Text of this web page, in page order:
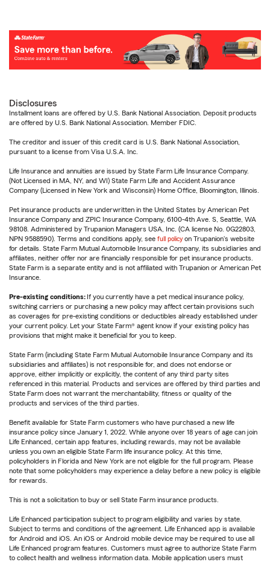
Disclosures
Installment loans are offered by U.S. Bank National Association. Deposit products
are offered by U.S. Bank National Association. Member FDIC.
The creditor and issuer of this credit card is U.S. Bank National Association,
pursuant to a license from Visa U.S.A. Inc.
Life Insurance and annuities are issued by State Farm Life Insurance Company.
(Not Licensed in MA, NY, and WI) State Farm Life and Accident Assurance
Company (Licensed in New York and Wisconsin) Home Office, Bloomington, Illinois.
Pet insurance products are underwritten in the United States by American Pet
Insurance Company and ZPIC Insurance Company, 6100-4th Ave. S, Seattle, WA
98108. Administered by Trupanion Managers USA, Inc. (CA license No. 0G22803,
NPN 9588590). Terms and conditions apply, see full policy on Trupanion's website
for details. State Farm Mutual Automobile Insurance Company, its subsidiaries and
affiliates, neither offer nor are financially responsible for pet insurance products.
State Farm is a separate entity and is not affiliated with Trupanion or American Pet
Insurance.
Pre-existing conditions: If you currently have a pet medical insurance policy,
switching carriers or purchasing a new policy may affect certain provisions such
as coverages for pre-existing conditions or deductibles already established under
your current policy. Let your State Farm® agent know if your existing policy has
provisions that might make it beneficial for you to keep.
State Farm (including State Farm Mutual Automobile Insurance Company and its
subsidiaries and affiliates) is not responsible for, and does not endorse or
approve, either implicitly or explicitly, the content of any third party sites
referenced in this material. Products and services are offered by third parties and
State Farm does not warrant the merchantability, fitness or quality of the
products and services of the third parties.
Benefit available for State Farm customers who have purchased a new life
insurance policy since January 1, 2022. While anyone over 18 years of age can join
Life Enhanced, certain app features, including rewards, may not be available
unless you own an eligible State Farm life insurance policy. At this time,
policyholders in Florida and New York are not eligible for the full program. Please
note that some policyholders may experience a delay before a new policy is eligible
for rewards.
This is not a solicitation to buy or sell State Farm insurance products.
Life Enhanced participation subject to program eligibility and varies by state.
Subject to terms and conditions of the agreement. Life Enhanced app is available
for Android and iOS. An iOS or Android mobile device may be required to use all
Life Enhanced program features. Customers must agree to authorize State Farm
to collect health and wellness information data. Mobile application users must